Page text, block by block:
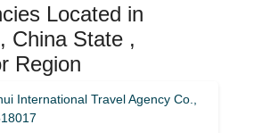
Located in
China State ,
Region
International Travel Agency Co.,